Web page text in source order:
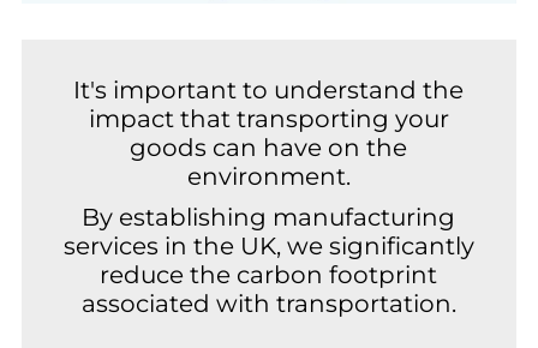
It's important to understand the
impact that transporting your
goods can have on the
environment.
By establishing manufacturing
services in the UK, we significantly
reduce the carbon footprint
associated with transportation.